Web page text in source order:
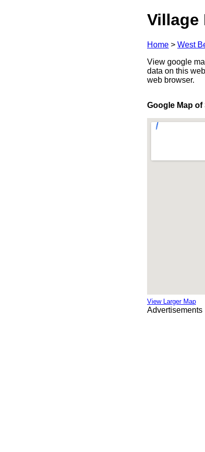
Village
Home > West
View google
data on this
web browser.
Google Map
View Larger Map
Advertisements